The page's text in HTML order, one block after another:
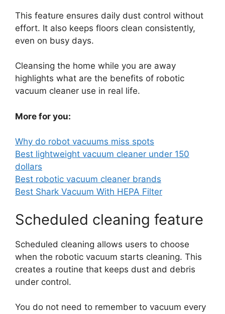
This feature ensures daily dust control without
effort. It also keeps floors clean consistently,
even on busy days.
Cleansing the home while you are away
highlights what are the benefits of robotic
vacuum cleaner use in real life.
More for you:
Why do robot vacuums miss spots
Best lightweight vacuum cleaner under 150
dollars
Best robotic vacuum cleaner brands
Best Shark Vacuum With HEPA Filter
Scheduled cleaning feature
Scheduled cleaning allows users to choose
when the robotic vacuum starts cleaning. This
creates a routine that keeps dust and debris
under control.
You do not need to remember to vacuum every